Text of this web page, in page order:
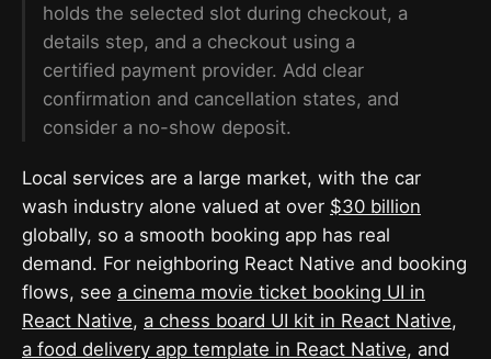
holds the selected slot during checkout, a
details step, and a checkout using a
certified payment provider. Add clear
confirmation and cancellation states, and
consider a no-show deposit.
Local services are a large market, with the car
wash industry alone valued at over $30 billion
globally, so a smooth booking app has real
demand. For neighboring React Native and booking
flows, see a cinema movie ticket booking UI in
React Native, a chess board UI kit in React Native,
a food delivery app template in React Native, and